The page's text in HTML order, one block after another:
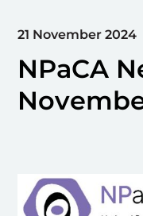
21 November 2024
NPaCA